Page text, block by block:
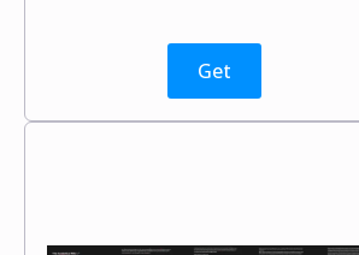
Get